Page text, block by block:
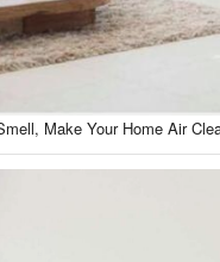
Make Your Home Air